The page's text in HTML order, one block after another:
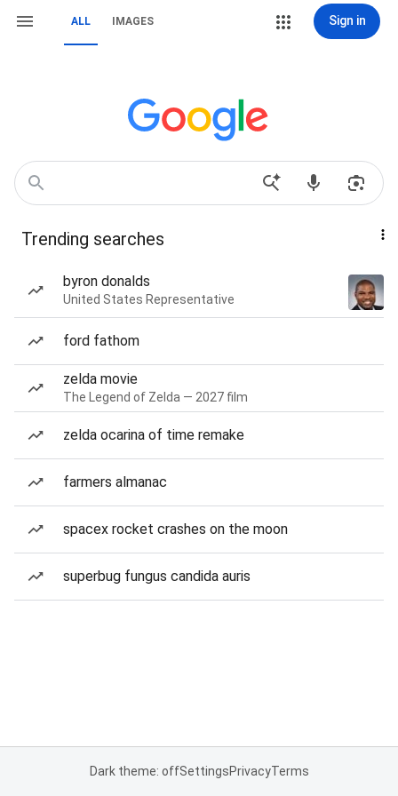
ALL IMAGES Sign in
Trending searches
byron donalds
United States Representative
ford fathom
zelda movie
The Legend of Zelda — 2027 film
zelda ocarina of time remake
farmers almanac
spacex rocket crashes on the moon
superbug fungus candida auris
Dark theme: offSettingsPrivacyTerms